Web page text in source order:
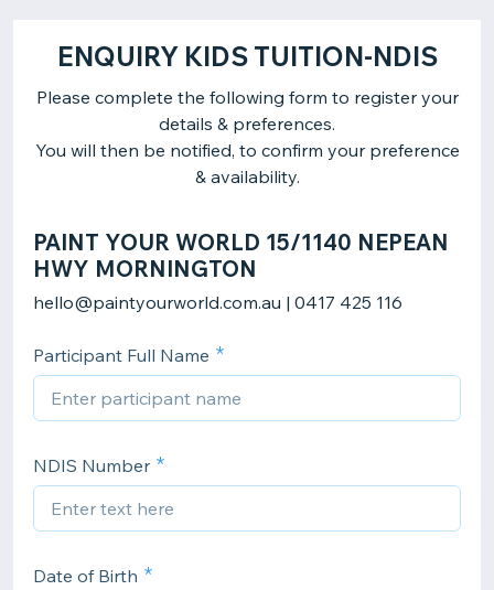
ENQUIRY KIDS TUITION-NDIS
Please complete the following form to register your
details & preferences.
You will then be notified, to confirm your preference
& availability.
PAINT YOUR WORLD 15/1140 NEPEAN
HWY MORNINGTON
hello@paintyourworld.com.au | 0417 425 116
Participant Full Name
NDIS Number
Date of Birth